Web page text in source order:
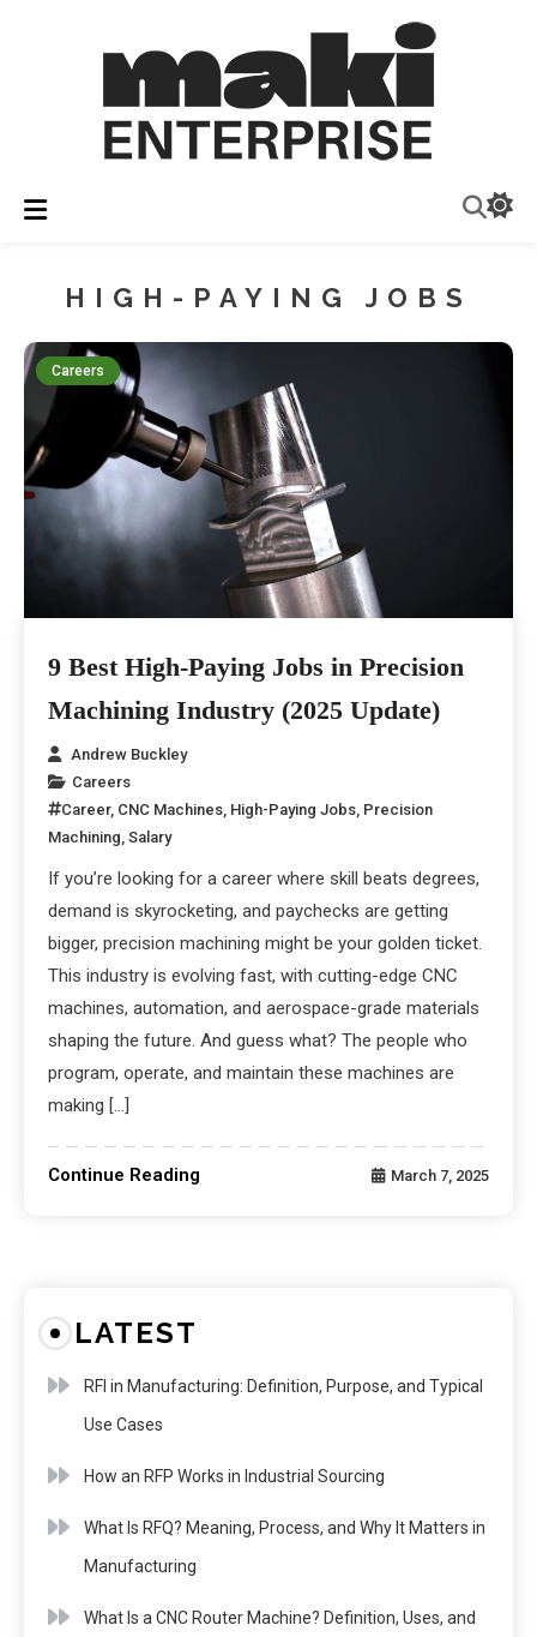
Maki Enterprise
Insights & Industry News
HIGH-PAYING JOBS
Careers
9 Best High-Paying Jobs in Precision
Machining Industry (2025 Update)
Andrew Buckley
Careers
Career, CNC Machines High-Paying Jobs Precision
Machining ,Salary
If you’re looking for a career where skill beats degrees,
demand is skyrocketing, and paychecks are getting
bigger, precision machining might be your golden ticket.
This industry is evolving fast, with cutting-edge CNC
machines, automation, and aerospace-grade materials
shaping the future. And guess what? The people who
program, operate, and maintain these machines are
making […]
Continue Reading March 7, 2025
LATEST
RFI in Manufacturing: Definition, Purpose, and Typical
Use Cases
How an RFP Works in Industrial Sourcing
What Is RFQ? Meaning, Process, and Why It Matters in
Manufacturing
What Is a CNC Router Machine? Definition, Uses, and